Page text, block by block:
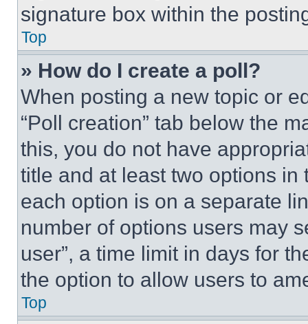
signature box within the
Top
» How do I create a poll?
When posting a new topic or
“Poll creation” tab below the
this, you do not have
title and at least two options
each option is on a separate
number of options users may
user”, a time limit in days for
the option to allow users to
Top